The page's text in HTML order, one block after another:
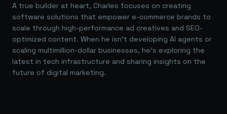
A true builder at heart, Charles focuses on creating
software solutions that empower e-commerce brands to
scale through high-performance ad creatives and SEO-
optimized content. When he isn't developing AI agents or
scaling multimillion-dollar businesses, he's exploring the
latest in tech infrastructure and sharing insights on the
future of digital marketing.